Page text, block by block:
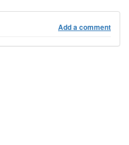
Add a comment